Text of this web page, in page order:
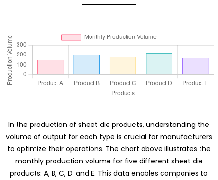
In the production of sheet die products, understanding the
volume of output for each type is crucial for manufacturers
to optimize their operations. The chart above illustrates the
monthly production volume for five different sheet die
products: A, B, C, D, and E. This data enables companies to